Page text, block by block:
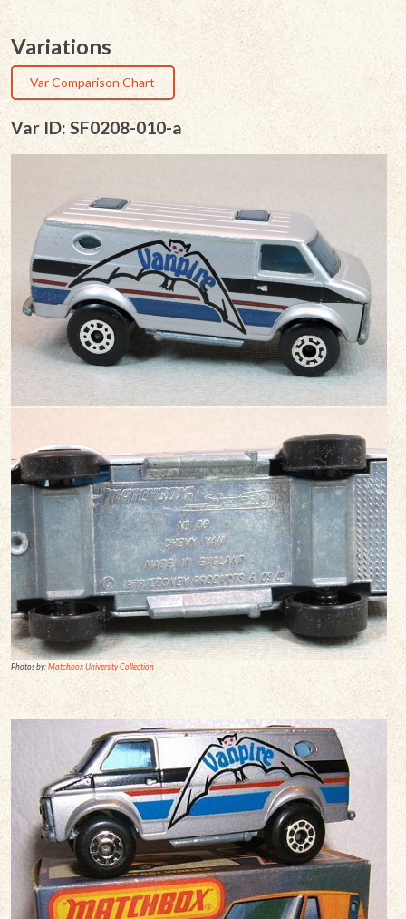
Variations
Var Comparison Chart
Var ID: SF0208-010-a
Photos by:Matchbox University Collection